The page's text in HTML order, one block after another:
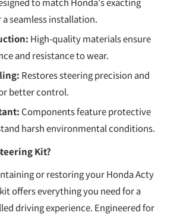
seamless installation.
High-quality materials ensure
and resistance to wear.
Restores steering precision and
better control.
Components feature protective
harsh environmental conditions.
Kit?
or restoring your Honda Acty
offers everything you need for a
driving experience. Engineered for